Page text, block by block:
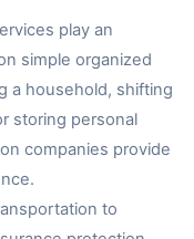
play an
simple organized
a household, shifting
storing personal
companies provide
to